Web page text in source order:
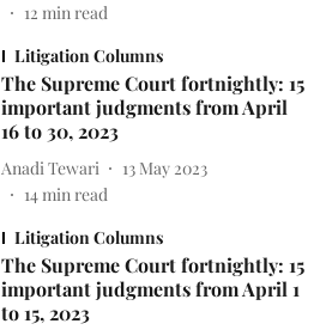
12 min read
Litigation Columns
The Supreme Court fortnightly: 15
important judgments from April
16 to 30, 2023
Anadi Tewari
13 May 2023
14min read
Litigation Columns
The Supreme Court fortnightly: 15
important judgments from April 1
to 15, 2023